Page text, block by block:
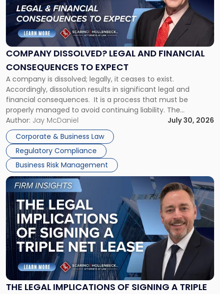
COMPANY DISSOLVED? LEGAL AND FINANCIAL
CONSEQUENCES TO EXPECT
A company is dissolved; legally, it ceases to exist.
Accordingly, dissolution results in significant legal and
financial consequences. It is a process that must be
properly managed to avoid continuing liability. The
Corporate Dissolution Process Corporate dissolution is the
legal process of formally closing a corporation, paying its
debts and distributing the remaining assets. Most […]
Author: Jay McDaniel
July 30, 2026
Corporate & Business Law
Regulatory Compliance
Business Risk Management
"Company
Dissolved?
Legal
and
Financial
to
Expect"
THE LEGAL IMPLICATIONS OF SIGNING A TRIPLE
Link
to
post
with
title
-
"The
Legal
Implications
of
Signing